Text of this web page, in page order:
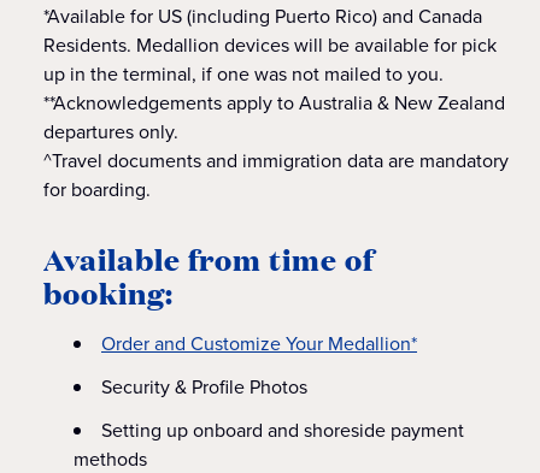
*Available for US (including Puerto Rico) and Canada
Residents. Medallion devices will be available for pick
up in the terminal, if one was not mailed to you.
**Acknowledgements apply to Australia & New Zealand
departures only.
^Travel documents and immigration data are mandatory
for boarding.
Available from time of
booking:
Order and Customize Your Medallion*
Security & Profile Photos
Setting up onboard and shoreside payment
methods